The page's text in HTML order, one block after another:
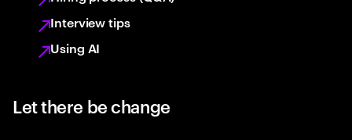
Interview tips
Using AI
Let there be change